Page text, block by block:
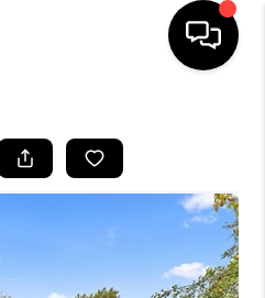
LISTINGS
BUYING
SELLING